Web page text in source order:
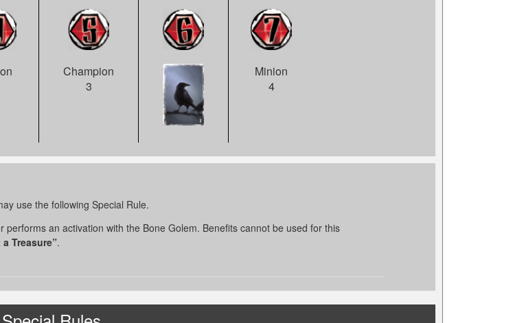
Champion
3
Minion
4
use the following Special Rule.
performs an activation with the Bone Golem. Benefits cannot be used for this
Treasure”.